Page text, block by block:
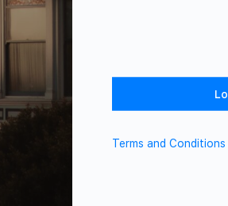
Terms and Conditions